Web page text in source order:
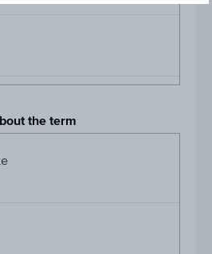
the term